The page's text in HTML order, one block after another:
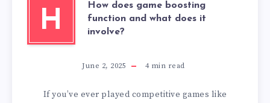
H
How does game boosting
function and what does it
involve?
June 2, 2025 4min read
If you’ve ever played competitive games like